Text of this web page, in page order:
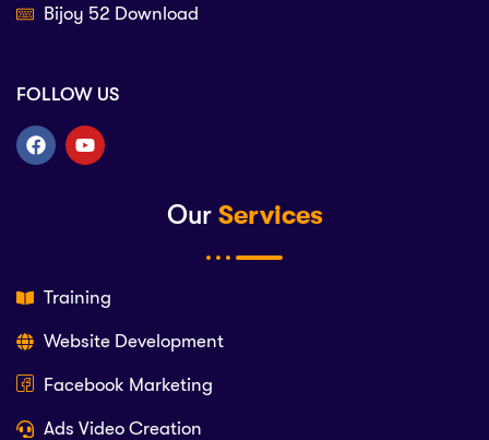
Our Services
Training
Website Development
Facebook Marketing
Ads Video Creation
Bijoy 52 Download
FOLLOW US